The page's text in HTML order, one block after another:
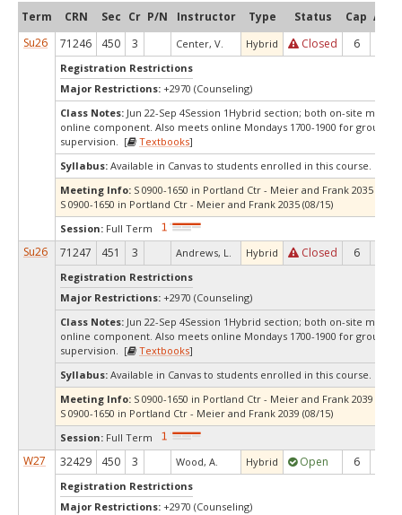
Term CRN Sec Cr P/N Instructor Type Status Cap Avail
Su26
71246 450 3 Center, V. Hybrid Closed 6
Registration Restrictions
Major Restrictions: +2970 (Counseling)
Class Notes: Jun 22-Sep 4Session 1Hybrid section; both on-site
online component. Also meets online Mondays 1700-1900 for group
supervision. [
Textbooks]
Syllabus: Available in Canvas to students enrolled in this course.
Meeting Info: S 0900-1650 in Portland Ctr - Meier and Frank 2035 (07/
S 0900-1650 in Portland Ctr - Meier and Frank 2035 (08/15)
Session: Full Term
Su26 71247 451 3 Andrews, L. Hybrid Closed 6
Registration Restrictions
Major Restrictions: +2970 (Counseling)
Class Notes: Jun 22-Sep 4Session 1Hybrid section; both on-site
online component. Also meets online Mondays 1700-1900 for group
supervision. [
Textbooks]
Syllabus: Available in Canvas to students enrolled in this course.
Meeting Info: S 0900-1650 in Portland Ctr - Meier and Frank 2039 (07/
S 0900-1650 in Portland Ctr - Meier and Frank 2039 (08/15)
Session: Full Term
W27 32429 450 3 Wood, A. Hybrid Open 6
Registration Restrictions
Major Restrictions: +2970 (Counseling)